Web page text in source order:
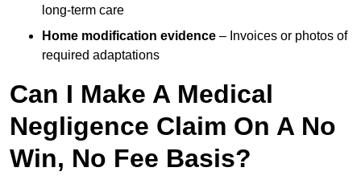
long-term care
Home modification evidence – Invoices or photos of
required adaptations
Can I Make A Medical
Negligence Claim On A No
Win, No Fee Basis?